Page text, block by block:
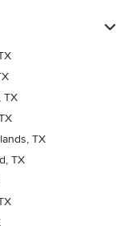
TX
TX
TX